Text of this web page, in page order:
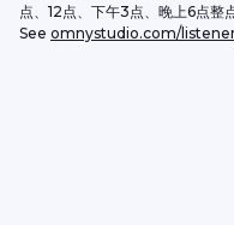
点、12点、下午3点、晚上6点整
See omnystudio.com/